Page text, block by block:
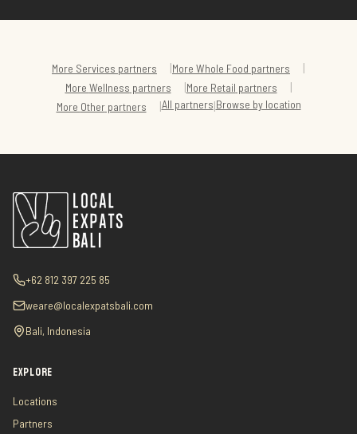
More Services partners |More Whole Food partners |
More Wellness partners |More Retail partners |
More Otherpartners |All partners|Browse by location
+62 812 397 225 85
weare@localexpatsbali.com
Bali, Indonesia
EXPLORE
Locations
Partners